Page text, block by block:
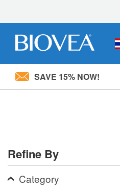
Please
system.
Press
Control-
F11
SAVE 15% NOW!
Refine By
Category